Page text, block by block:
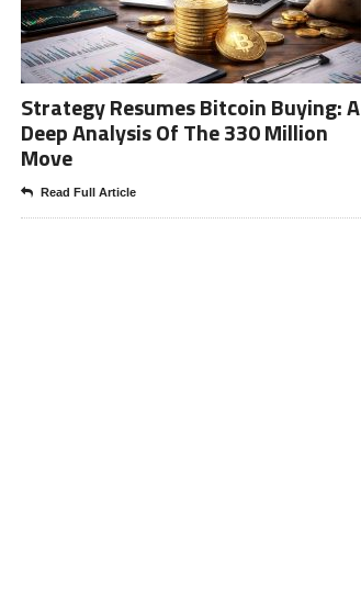
Strategy Resumes Bitcoin Buying: A
Deep Analysis Of The 330 Million
Move
Read Full Article